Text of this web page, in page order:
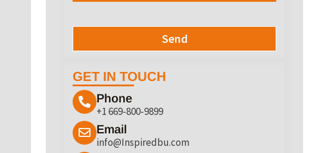
Send
GET IN TOUCH
Phone
+1 669-800-9899
Email
info@Inspiredbu.com